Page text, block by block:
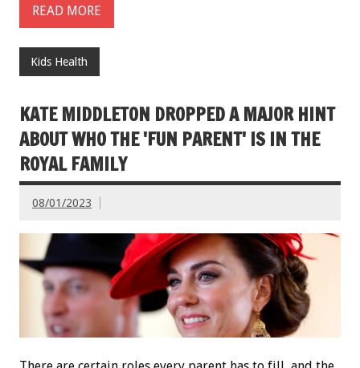
READ MORE
Kids Health
KATE MIDDLETON DROPPED A MAJOR HINT
ABOUT WHO THE 'FUN PARENT' IS IN THE
ROYAL FAMILY
08/01/2023